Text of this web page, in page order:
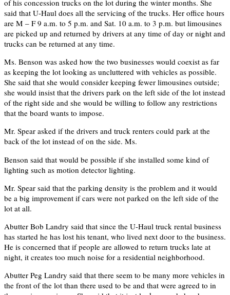
of his concession trucks on the lot during the winter months. She
said that U-Haul does all the servicing of the trucks. Her office hours
are M – F 9 a.m. to 5 p.m. and Sat. 10 a.m. to 3 p.m. but limousines
are picked up and returned by drivers at any time of day or night and
trucks can be returned at any time.
Ms. Benson was asked how the two businesses would coexist as far
as keeping the lot looking as uncluttered with vehicles as possible.
She said that she would consider keeping fewer limousines outside;
she would insist that the drivers park on the left side of the lot instead
of the right side and she would be willing to follow any restrictions
that the board wants to impose.
Mr. Spear asked if the drivers and truck renters could park at the
back of the lot instead of on the side. Ms.
Benson said that would be possible if she installed some kind of
lighting such as motion detector lighting.
Mr. Spear said that the parking density is the problem and it would
be a big improvement if cars were not parked on the left side of the
lot at all.
Abutter Bob Landry said that since the U-Haul truck rental business
has started he has lost his tenant, who lived next door to the business.
He is concerned that if people are allowed to return trucks late at
night, it creates too much noise for a residential neighborhood.
Abutter Peg Landry said that there seem to be many more vehicles in
the front of the lot than there used to be and that were agreed to in